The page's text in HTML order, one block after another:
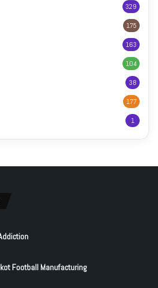
329
175
163
104
38
177
1
Football Manufacturing